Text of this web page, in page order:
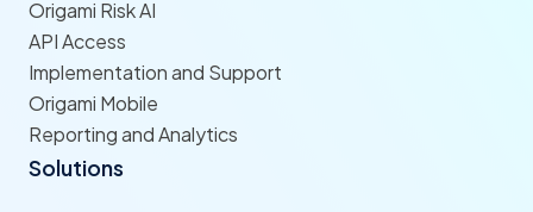
Origami Risk AI
API Access
Implementation and Support
Origami Mobile
Reporting and Analytics
Solutions